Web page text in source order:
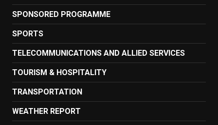
SPONSORED PROGRAMME
SPORTS
TELECOMMUNICATIONS AND ALLIED SERVICES
TOURISM & HOSPITALITY
TRANSPORTATION
WEATHER REPORT